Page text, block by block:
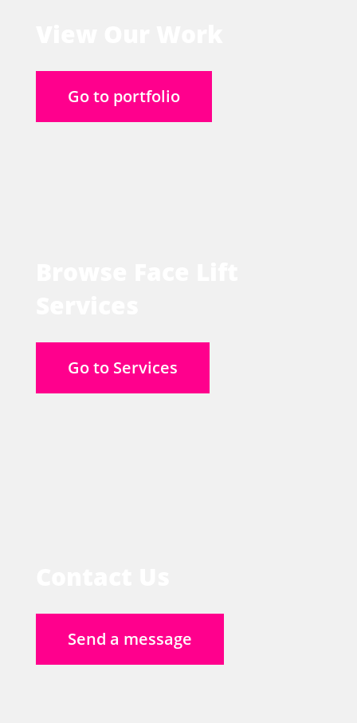
Go to portfolio
Go to Services
Send a message